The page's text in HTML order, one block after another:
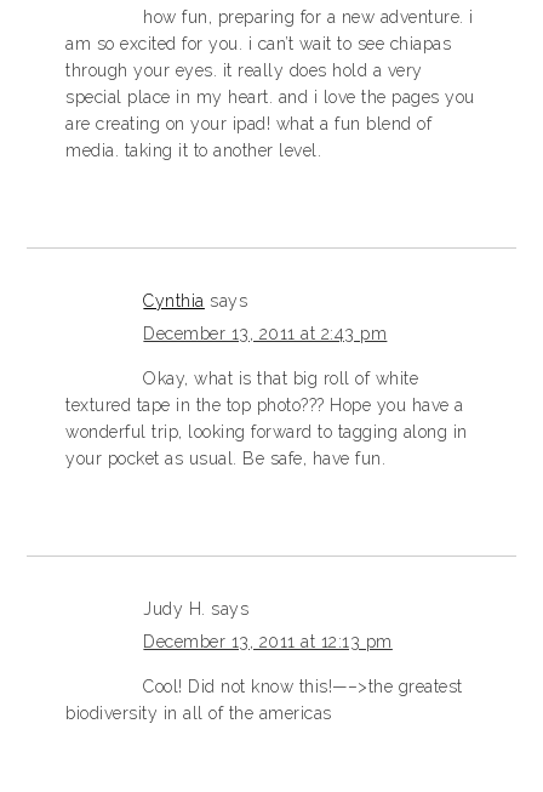
how fun, preparing for a new adventure. i
am so excited for you. i can’t wait to see chiapas
through your eyes. it really does hold a very
special place in my heart. and i love the pages you
are creating on your ipad! what a fun blend of
media. taking it to another level.
Cynthia says
December 13, 2011 at 2:43 pm
Okay, what is that big roll of white
textured tape in the top photo??? Hope you have a
wonderful trip, looking forward to tagging along in
your pocket as usual. Be safe, have fun.
Judy H.
says
December 13, 2011 at 12:13 pm
Cool! Did not know this!—–>the greatest
biodiversity in all of the americas